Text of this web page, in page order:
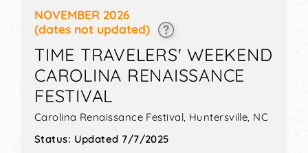
NOVEMBER 2026
(dates not updated)
TIME TRAVELERS' WEEKEND
CAROLINA RENAISSANCE
FESTIVAL
Carolina Renaissance Festival, Huntersville, NC
Status: Updated 7/7/2025